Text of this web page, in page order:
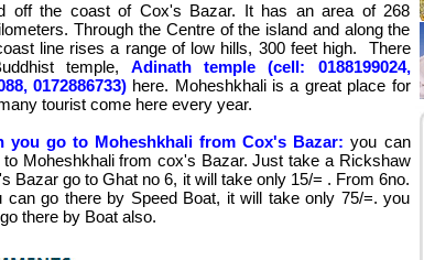
off the coast of Cox's Bazar. It has an area of 268
Through the Centre of the island and along the
line rises a range of low hills, 300 feet high. There
temple,Adinath temple (cell: 0188199024,
0172886733)here. Moheshkhali is a great place for
tourist come here every year.
you go to Moheshkhali from Cox's Bazar:you can
to Moheshkhali from cox's Bazar. Just take a Rickshaw
Bazar go to Ghat no 6, it will take only 15/= . From 6no.
can go there by Speed Boat, it will take only 75/=. you
there by Boat also.